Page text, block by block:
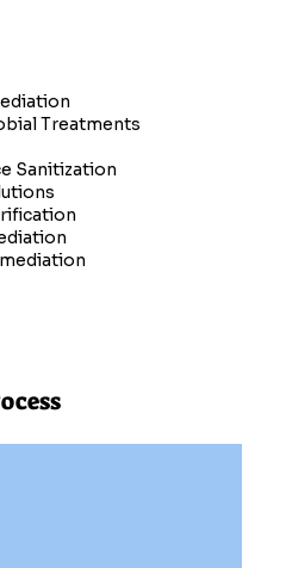
Treatments
Sanitization